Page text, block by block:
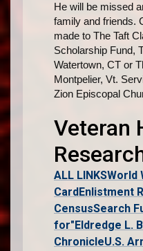
He will be missed
family and friends.
made to The Taft
Scholarship Fund,
Watertown, CT or
Montpelier, Vt.
Zion Episcopal
Veteran
ALL LINKSWorld
Card Enlistment
CensusSearch
for"Eldredge L.
ChronicleU.S.